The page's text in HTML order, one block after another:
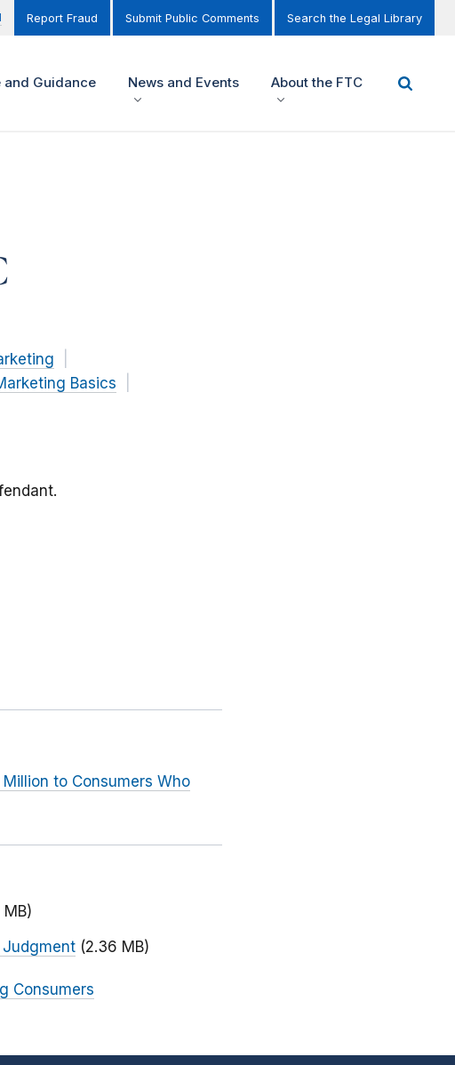
Report Fraud Submit Public Comments Search the Legal Library
and Guidance News and Events About the FTC
Basics
to Consumers Who
Judgment (2.36 MB)
Consumers